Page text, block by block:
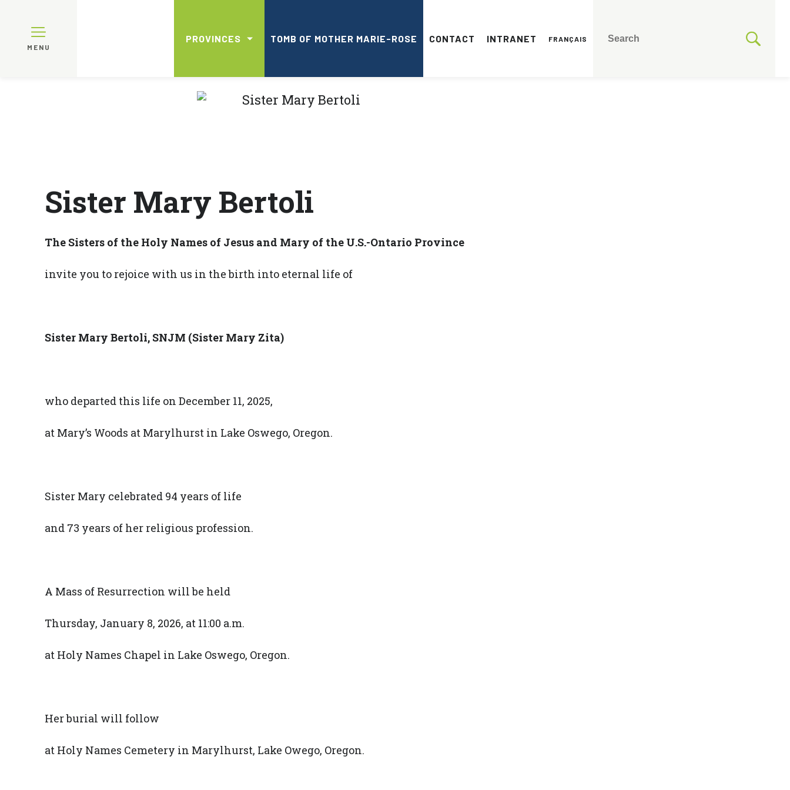
MENU
PROVINCES TOMB OF MOTHER MARIE-ROSE CONTACT INTRANET FRANÇAIS
Sister Mary Bertoli
The Sisters of the Holy Names of Jesus and Mary of the U.S.-Ontario Province
invite you to rejoice with us in the birth into eternal life of
Sister Mary Bertoli, SNJM (Sister Mary Zita)
who departed this life on December 11, 2025,
at Mary’s Woods at Marylhurst in Lake Oswego, Oregon.
Sister Mary celebrated 94 years of life
and 73 years of her religious profession.
A Mass of Resurrection will be held
Thursday, January 8, 2026, at 11:00 a.m.
at Holy Names Chapel in Lake Oswego, Oregon.
Her burial will follow
at Holy Names Cemetery in Marylhurst, Lake Owego, Oregon.